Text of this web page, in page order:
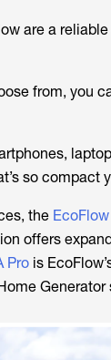
are a
from, you
so compact
the
offers
Prois
Generator